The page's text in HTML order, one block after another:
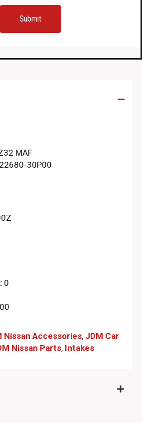
MAF
22680-30P00
0
Nissan Accessories, JDM Car
Nissan Parts, Intakes